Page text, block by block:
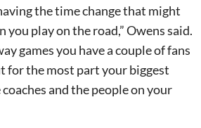
the time change that might
play on the road,” Owens said.
games you have a couple of fans
for the most part your biggest
and the people on your